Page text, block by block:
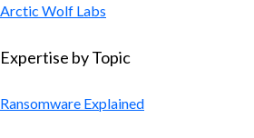
Arctic Wolf Labs
Expertise by Topic
Ransomware Explained